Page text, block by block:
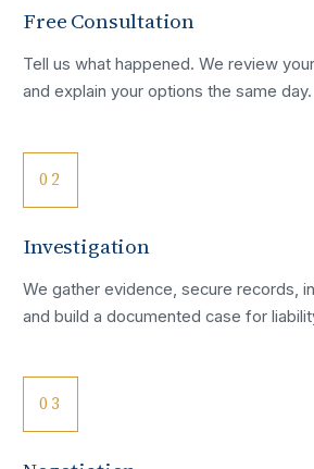
Free Consultation
Tell us what happened. We review
and explain your options the same day.
02
Investigation
We gather evidence, secure records,
and build a documented case for
03